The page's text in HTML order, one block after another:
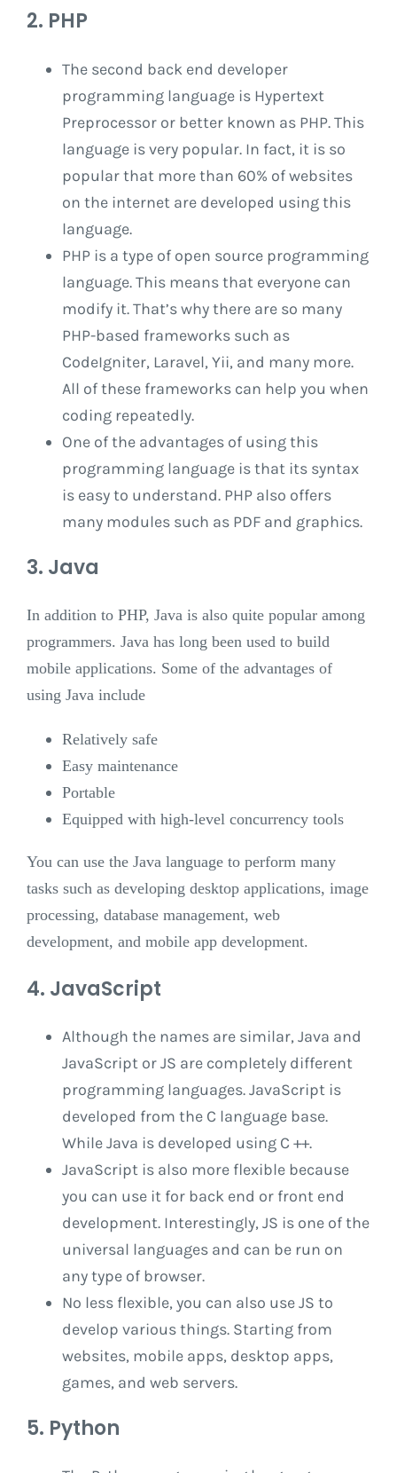
2. PHP
The second back end developer
programming language is Hypertext
Preprocessor or better known as PHP. This
language is very popular. In fact, it is so
popular that more than 60% of websites
on the internet are developed using this
language.
PHP is a type of open source programming
language. This means that everyone can
modify it. That’s why there are so many
PHP-based frameworks such as
CodeIgniter, Laravel, Yii, and many more.
All of these frameworks can help you when
coding repeatedly.
One of the advantages of using this
programming language is that its syntax
is easy to understand. PHP also offers
many modules such as PDF and graphics.
3. Java
In addition to PHP, Java is also quite popular among
programmers. Java has long been used to build
mobile applications. Some of the advantages of
using Java include
Relatively safe
Easy maintenance
Portable
Equipped with high-level concurrency tools
You can use the Java language to perform many
tasks such as developing desktop applications, image
processing, database management, web
development, and mobile app development.
4. JavaScript
Although the names are similar, Java and
JavaScript or JS are completely different
programming languages. JavaScript is
developed from the C language base.
While Java is developed using C ++.
JavaScript is also more flexible because
you can use it for back end or front end
development. Interestingly, JS is one of the
universal languages ​​and can be run on
any type of browser.
No less flexible, you can also use JS to
develop various things. Starting from
websites, mobile apps, desktop apps,
games, and web servers.
5. Python